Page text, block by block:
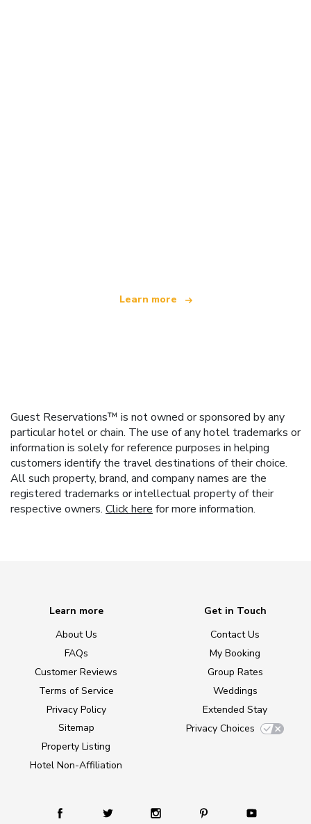
Learn more
Guest Reservations™ is not owned or sponsored by any
particular hotel or chain. The use of any hotel trademarks or
information is solely for reference purposes in helping
customers identify the travel destinations of their choice.
All such property, brand, and company names are the
registered trademarks or intellectual property of their
respective owners. Click here for more information.
Learn more
About Us
FAQs
Customer Reviews
Terms of Service
Privacy Policy
Sitemap
Property Listing
Hotel Non-Affiliation
Get in Touch
Contact Us
My Booking
Group Rates
Weddings
Extended Stay
Privacy Choices